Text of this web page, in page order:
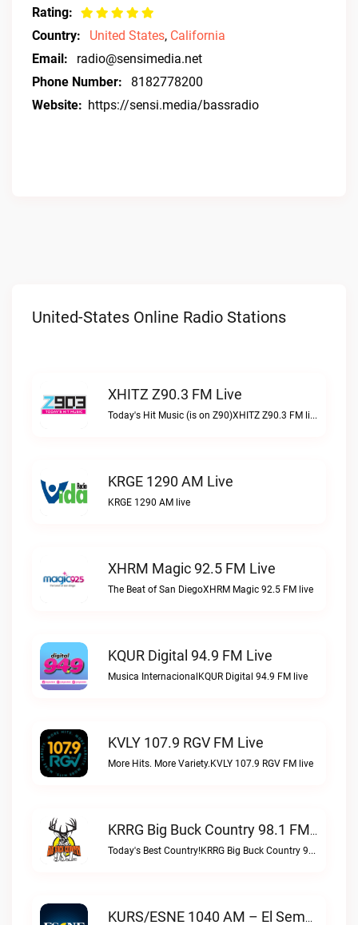
Rating:
Country:
United States, California
Email:
radio@sensimedia.net
Phone Number:
8182778200
Website: https://sensi.media/bassradio
United-States Online Radio Stations
XHITZ Z90.3 FM Live
Today's Hit Music (is on Z90)XHITZ Z90.3 FM live
KRGE 1290 AM Live
KRGE 1290 AM live
XHRM Magic 92.5 FM Live
The Beat of San DiegoXHRM Magic 92.5 FM live
KQUR Digital 94.9 FM Live
Musica InternacionalKQUR Digital 94.9 FM live
KVLY 107.9 RGV FM Live
More Hits. More Variety.KVLY 107.9 RGV FM live
KRRG Big Buck Country 98.1 FM Live
Today's Best Country!KRRG Big Buck Country 98.1 FM live
KURS/ESNE 1040 AM – El Sembrador Radio Catolica Live